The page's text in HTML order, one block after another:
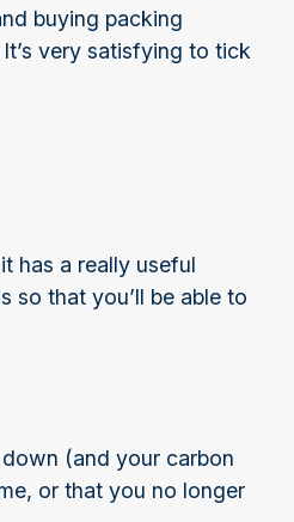
buying packing
very satisfying to tick
has a really useful
so that you’ll be able to
(and your carbon
or that you no longer